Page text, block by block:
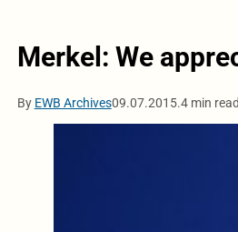
Merkel: We
By EWB Archives09.07.2015.4 min read